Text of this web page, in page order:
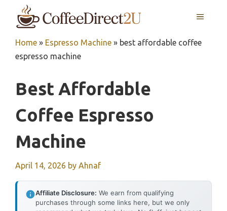
MENU
Home » Espresso Machine » best affordable coffee
espresso machine
Best Affordable
Coffee Espresso
Machine
April 14, 2026 by Ahnaf
Affiliate Disclosure: We earn from qualifying
purchases through some links here, but we only